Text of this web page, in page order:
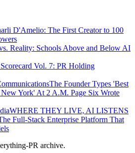
D'Amelio: The First Creator to 100
Reality: Schools Above and Below AI
Vol. 7: PR Holding
The Founder Types 'Best
York' At 2 A.M. Page Six Wrote
WHERE THEY LIVE, AI LISTENS
Full-Stack Enterprise Platform That
PR archive.